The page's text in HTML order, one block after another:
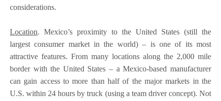
considerations.
Location. Mexico’s proximity to the United States (still the
largest consumer market in the world) – is one of its most
attractive features. From many locations along the 2,000 mile
border with the United States – a Mexico-based manufacturer
can gain access to more than half of the major markets in the
U.S. within 24 hours by truck (using a team driver concept). Not